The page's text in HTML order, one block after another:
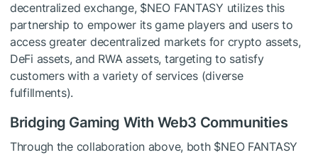
decentralized exchange, $NEO FANTASY utilizes this
partnership to empower its game players and users to
access greater decentralized markets for crypto assets,
DeFi assets, and RWA assets, targeting to satisfy
customers with a variety of services (diverse
fulfillments).
Bridging Gaming With Web3 Communities
Through the collaboration above, both $NEOFANTASY